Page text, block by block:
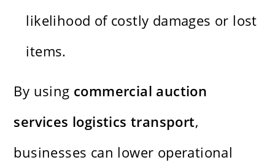
likelihood of costly damages or lost
items.
By using commercial auction
services logistics transport,
businesses can lower operational